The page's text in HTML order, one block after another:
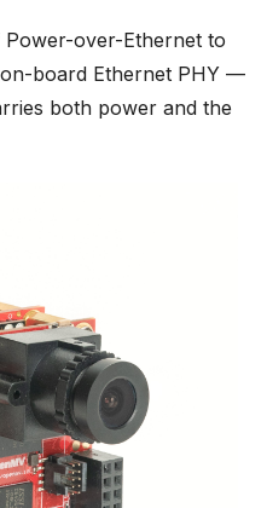
Power-over-Ethernet to
board Ethernet PHY —
both power and the